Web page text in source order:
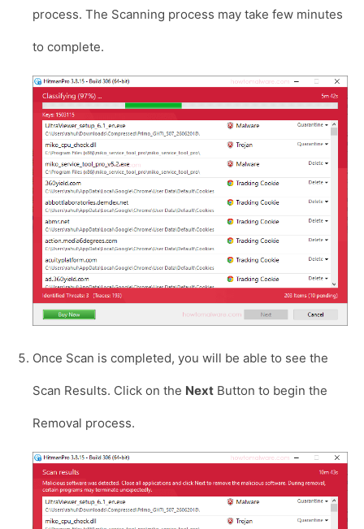
process. The Scanning process may take few minutes
to complete.
Once Scan is completed, you will be able to see the
Scan Results. Click on the Next Button to begin the
Removal process.